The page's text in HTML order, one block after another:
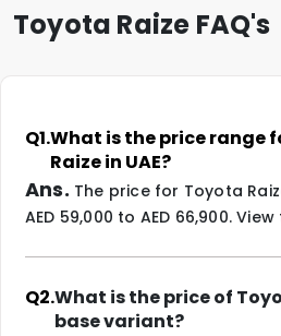
Toyota Raize FAQ's
Q1.What is the price range
Raize in UAE?
Ans. The price for Toyota
AED 59,000 to AED 66,900.
Q2.What is the price of
base variant?